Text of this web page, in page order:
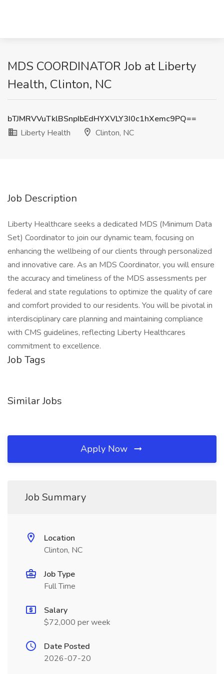
MDS COORDINATOR Job at Liberty
Health, Clinton, NC
bTJMRVVuTklBSnpIbEdHYXVLY3I0c1hXemc9PQ==
Liberty Health
Clinton, NC
Job Description
Liberty Healthcare seeks a dedicated MDS (Minimum Data
Set) Coordinator to join our dynamic team, focusing on
enhancing the wellbeing of our clients through personalized
and innovative care. As an MDS Coordinator, you will ensure
the accuracy and timeliness of the MDS assessments per
federal and state regulations to optimize the quality of care
and comfort provided to our residents. You will be pivotal in
interdisciplinary care planning and maintaining compliance
with CMS guidelines, reflecting Liberty Healthcares
commitment to excellence.
Job Tags
Similar Jobs
Apply Now
Job Summary
Location
Clinton, NC
Job Type
Full Time
Salary
$72,000 per week
Date Posted
2026-07-20